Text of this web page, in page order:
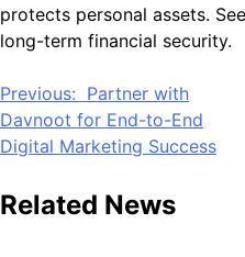
protects personal assets.
long-term financial security.
Post
navigation
Previous: Partner with
Davnoot for End-to-End
Digital Marketing Success
Related News